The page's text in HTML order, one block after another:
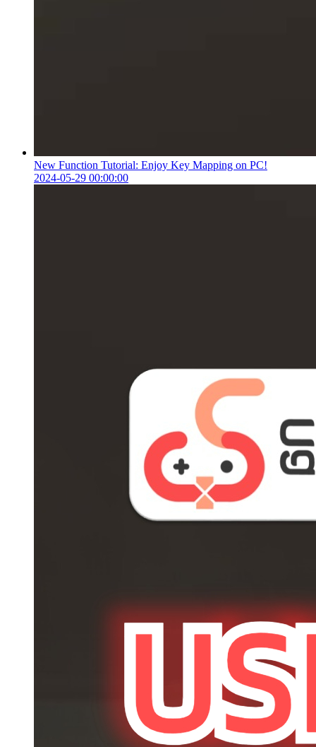
New Function Tutorial: Enjoy Key Mapping on PC!
2024-05-29 00:00:00